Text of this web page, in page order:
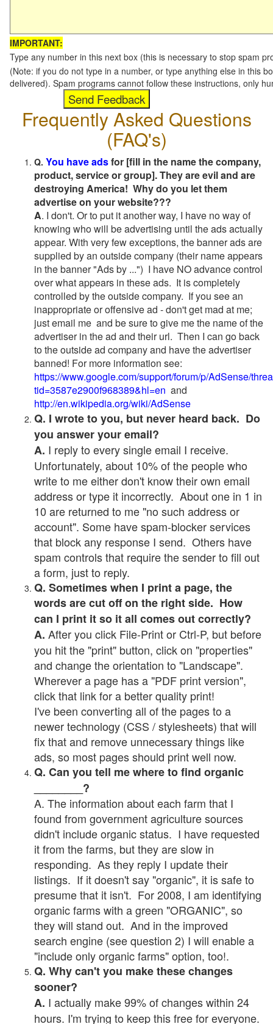
IMPORTANT:
Type any number in this next box (this is necessary to stop spam
(Note: if you do not type in a number, or type anything else in this
delivered). Spam programs cannot follow these instructions, only
Frequently Asked Questions
(FAQ's)
Q. You have adsfor [fill in the name the company,
product, service or group]. They are evil and are
destroying America! Why do you let them
advertise on your website???
A. I don't. Or to put it another way, I have no way of
knowing who will be advertising until the ads actually
appear. With very few exceptions, the banner ads are
supplied by an outside company (their name appears
in the banner "Ads by ...") I have NO advance control
over what appears in these ads. It is completely
controlled by the outside company. If you see an
inappropriate or offensive ad - don't get mad at me;
just email me and be sure to give me the name of the
advertiser in the ad and their url. Then I can go back
to the outside ad company and have the advertiser
banned! For more information see:
https://www.google.com/support/forum/p/AdSense/
tid=3587e2900f968389&hl=en and
http://en.wikipedia.org/wiki/AdSense
Q. I wrote to you, but never heard back. Do
you answer your email?
A. I reply to every single email I receive.
Unfortunately, about 10% of the people who
write to me either don't know their own email
address or type it incorrectly. About one in 1 in
10 are returned to me "no such address or
account". Some have spam-blocker services
that block any response I send. Others have
spam controls that require the sender to fill out
a form, just to reply.
Q. Sometimes when I print a page, the
words are cut off on the right side. How
can I print it so it all comes out correctly?
A. After you click File-Print or Ctrl-P, but before
you hit the "print" button, click on "properties"
and change the orientation to "Landscape".
Wherever a page has a "PDF print version",
click that link for a better quality print!
I've been converting all of the pages to a
newer technology (CSS / stylesheets) that will
fix that and remove unnecessary things like
ads, so most pages should print well now.
Q. Can you tell me where to find organic
________?
A. The information about each farm that I
found from government agriculture sources
didn't include organic status. I have requested
it from the farms, but they are slow in
responding. As they reply I update their
listings. If it doesn't say "organic", it is safe to
presume that it isn't. For 2008, I am identifying
organic farms with a green "ORGANIC", so
they will stand out. And in the improved
search engine (see question 2) I will enable a
"include only organic farms" option, too!.
Q. Why can't you make these changes
sooner?
A. I actually make 99% of changes within 24
hours. I'm trying to keep this free for everyone.